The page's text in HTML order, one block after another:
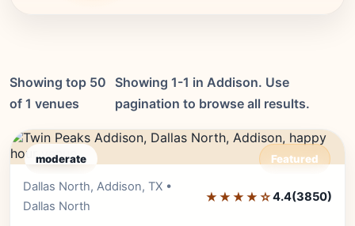
Showing top 50
of 1 venues
Showing 1-1 in Addison. Use
pagination to browse all results.
moderate Featured
Dallas North, Addison, TX •
Dallas North
★★★★☆4.4(3850)